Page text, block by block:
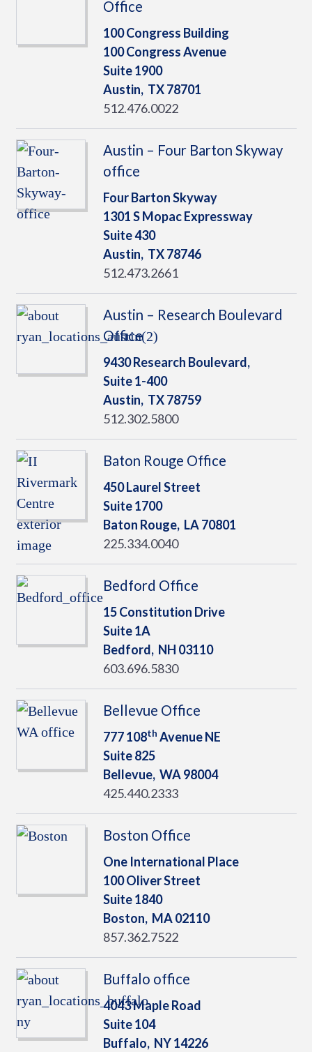
Office
100 Congress Building
100 Congress Avenue
Suite 1900
Austin, TX78701
512.476.0022
Austin – Four Barton Skyway
office
Four Barton Skyway
1301 S Mopac Expressway
Suite 430
Austin, TX78746
512.473.2661
Austin – Research Boulevard
Office
9430 Research Boulevard,
Suite 1-400
Austin, TX78759
512.302.5800
Baton Rouge Office
450 Laurel Street
Suite 1700
Baton Rouge, LA70801
225.334.0040
Bedford Office
15 Constitution Drive
Suite 1A
Bedford, NH 03110
603.696.5830
Bellevue Office
777 108th Avenue NE
Suite 825
Bellevue, WA98004
425.440.2333
Boston Office
One International Place
100 Oliver Street
Suite 1840
Boston, MA02110
857.362.7522
Buffalo office
4043 Maple Road
Suite 104
Buffalo, NY14226